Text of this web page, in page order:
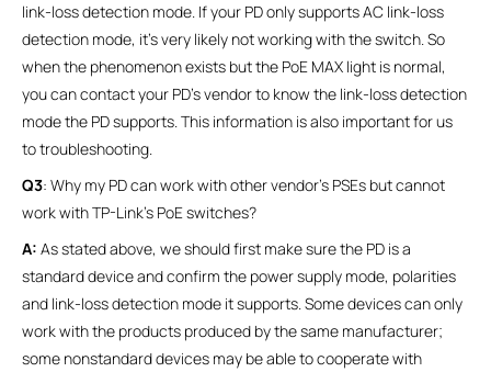
link-loss detection mode. If your PD only supports AC link-loss
detection mode, it's very likely not working with the switch. So
when the phenomenon exists but the PoE MAX light is normal,
you can contact your PD’s vendor to know the link-loss detection
mode the PD supports. This information is also important for us
to troubleshooting.
Q3: Why my PD can work with other vendor’s PSEs but cannot
work with TP-Link’s PoE switches?
A: As stated above, we should first make sure the PD is a
standard device and confirm the power supply mode, polarities
and link-loss detection mode it supports. Some devices can only
work with the products produced by the same manufacturer;
some nonstandard devices may be able to cooperate with